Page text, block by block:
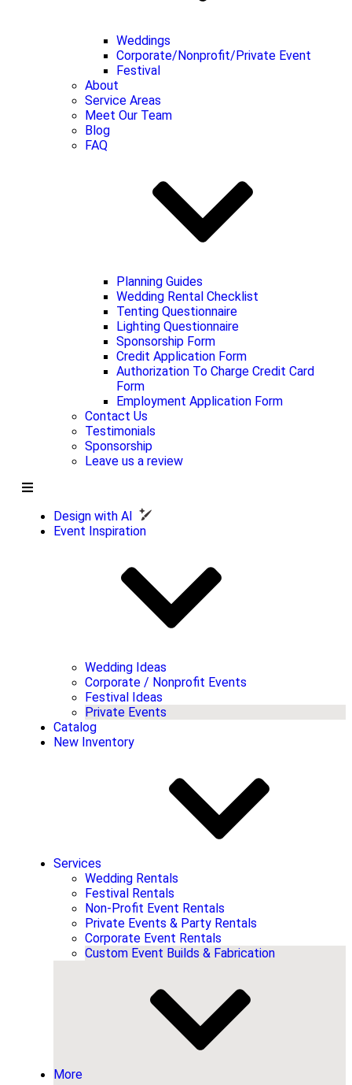
Weddings
Corporate/Nonprofit/Private Event
Festival
About
Service Areas
Meet Our Team
Blog
FAQ
Planning Guides
Wedding Rental Checklist
Tenting Questionnaire
Lighting Questionnaire
Sponsorship Form
Credit Application Form
Authorization To Charge Credit Card
Form
Employment Application Form
Contact Us
Testimonials
Sponsorship
Leave us a review
Design with AI
Event Inspiration
Wedding Ideas
Corporate / Nonprofit Events
Festival Ideas
Private Events
Catalog
New Inventory
Services
Wedding Rentals
Festival Rentals
Non-Profit Event Rentals
Private Events & Party Rentals
Corporate Event Rentals
Custom Event Builds & Fabrication
More